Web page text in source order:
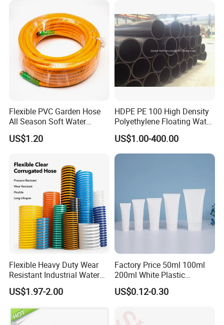
Flexible PVC Garden Hose
All Season Soft Water
Delivery Pipe for Farm
Garden Irrigation
US$1.20
HDPE PE 100 High Density
Polyethylene Floating Water
Mud Slurry Sand Gas Oil
Dredging Dredge Dredger
Mining Pipe
US$1.00-400.00
Flexible Heavy Duty Wear
Resistant Industrial Water
Transfer High Pressure UV
Protection PVC Spiral
Discharge Hose
US$1.97-2.00
Factory Price 50ml 100ml
200ml White Plastic
Packaging Laminated
Custom Labeling Cosmetic
US$0.12-0.30